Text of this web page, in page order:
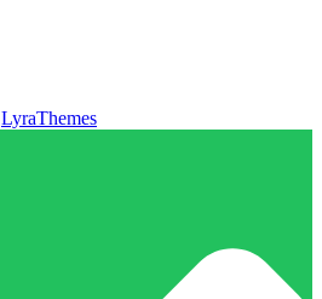
LyraThemes